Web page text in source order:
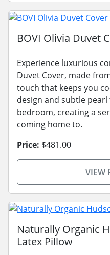
BOVI Olivia Duvet
Experience luxurious
Duvet Cover, made
touch that keeps you
design and subtle
bedroom, creating a
coming home to.
Price: $481.00
VIEW
Naturally Organic
Latex Pillow